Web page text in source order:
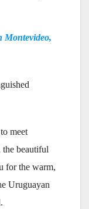
Montevideo,
meet
beautiful
for the warm,
Uruguayan